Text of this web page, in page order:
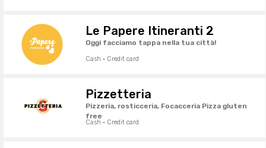
Le Papere Itineranti 2
Oggi facciamo tappa nella tua città!
Cash · Credit card
Pizzetteria
Pizzeria, rosticceria, Focacceria Pizza gluten
free
Cash · Credit card